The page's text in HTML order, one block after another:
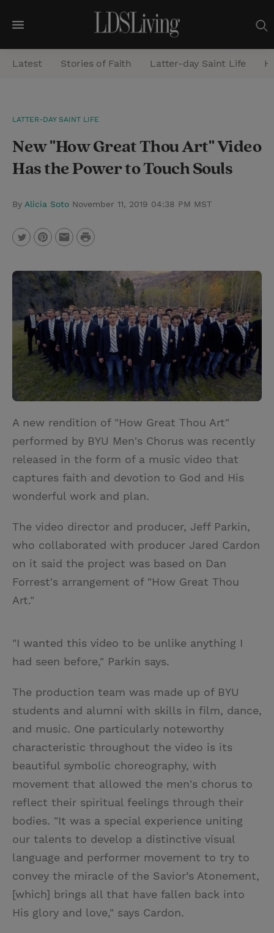
M
e
n
a
r
h
Latest Stories of Faith Latter-day Saint Life
LATTER-DAY SAINT LIFE
New "How Great Thou Art" Video
Has the Power to Touch Souls
By Alicia Soto November 11, 2019 04:38 PM MST
w
t
e
i
n
t
e
r
s
t
m
a
i
l
P
i
t
A new rendition of "How Great Thou Art"
performed by BYU Men's Chorus was recently
released in the form of a music video that
captures faith and devotion to God and His
wonderful work and plan.
The video director and producer, Jeff Parkin,
who collaborated with producer Jared Cardon
on it said the project was based on Dan
Forrest's arrangement of "How Great Thou
Art."
"I wanted this video to be unlike anything I
had seen before," Parkin says.
The production team was made up of BYU
students and alumni with skills in film, dance,
and music. One particularly noteworthy
characteristic throughout the video is its
beautiful symbolic choreography, with
movement that allowed the men's chorus to
reflect their spiritual feelings through their
bodies. "It was a special experience uniting
our talents to develop a distinctive visual
language and performer movement to try to
convey the miracle of the Savior’s Atonement,
[which] brings all that have fallen back into
His glory and love," says Cardon.